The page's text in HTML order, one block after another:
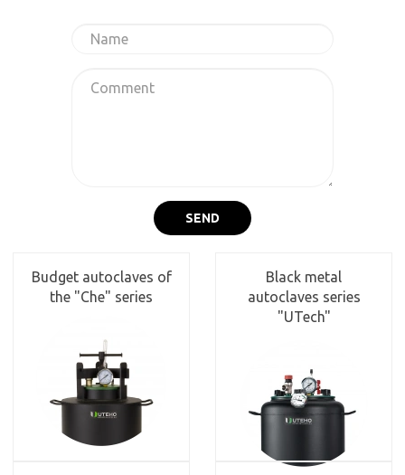
SEND
Budget autoclaves of
the "Che" series
Black metal
autoclaves series
"UTech"